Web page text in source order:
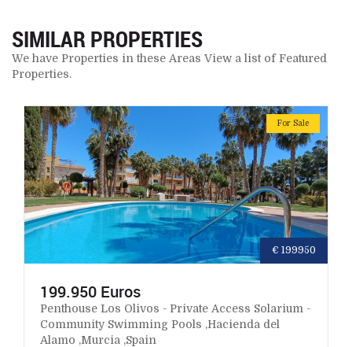
SIMILAR PROPERTIES
We have Properties in these Areas View a list of Featured
Properties.
€ 199950
For Sale
199.950 Euros
Penthouse Los Olivos - Private Access Solarium -
Community Swimming Pools ,Hacienda del
Alamo ,Murcia ,Spain